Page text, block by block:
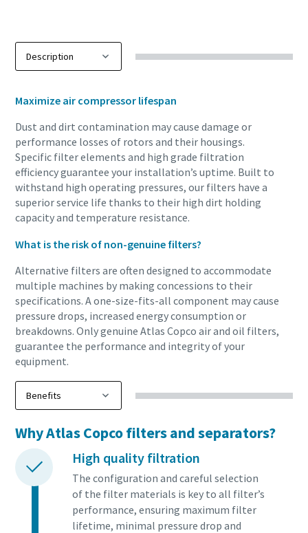
10 steps to a green and more efficient
production
Carbon reduction for green production - all you need to
know
Find out
Maximize air compressor lifespan
Dust and dirt contamination may cause damage or
performance losses of rotors and their housings.
Specific filter elements and high grade filtration
efficiency guarantee your installation’s uptime. Built to
withstand high operating pressures, our filters have a
superior service life thanks to their high dirt holding
capacity and temperature resistance.
What is the risk of non-genuine filters?
Alternative filters are often designed to accommodate
multiple machines by making concessions to their
specifications. A one-size-fits-all component may cause
pressure drops, increased energy consumption or
breakdowns. Only genuine Atlas Copco air and oil filters,
guarantee the performance and integrity of your
equipment.
Why Atlas Copco filters and separators?
High quality filtration
The configuration and careful selection
of the filter materials is key to all filter’s
performance, ensuring maximum filter
lifetime, minimal pressure drop and